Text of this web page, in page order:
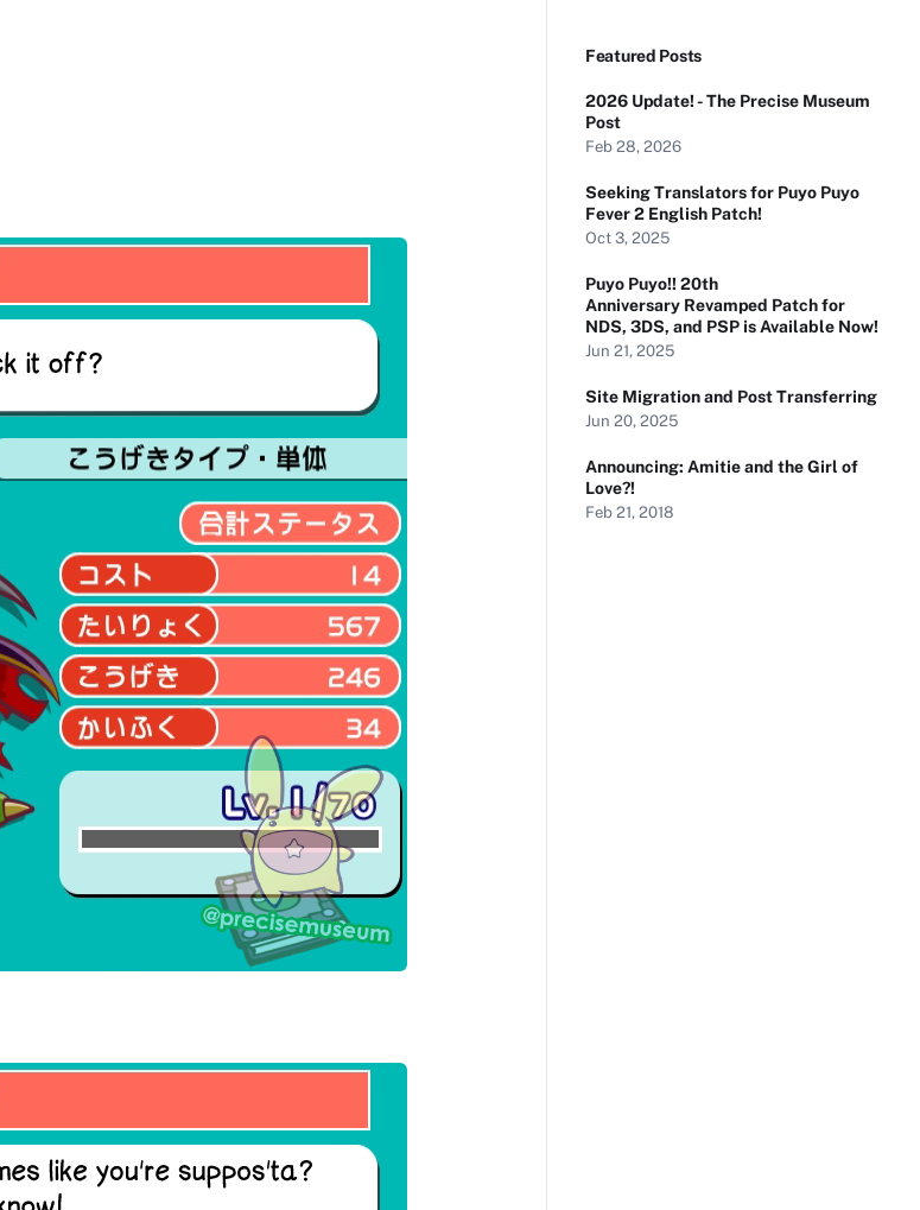
Featured Posts
2026 Update! - The Precise Museum
Post
Feb 28, 2026
Seeking Translators for Puyo Puyo
Fever 2 English Patch!
Oct 3, 2025
Puyo Puyo!! 20th
Anniversary Revamped Patch for
NDS, 3DS, and PSP is Available Now!
Jun 21, 2025
Site Migration and Post Transferring
Jun 20, 2025
Announcing: Amitie and the Girl of
Love?!
Feb 21, 2018